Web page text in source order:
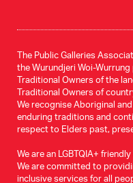
The Public Galleries
the Wurundjeri Woi-
Traditional Owners of the
Traditional Owners of
We recognise Aboriginal
enduring traditions and
respect to Elders past,
We are an LGBTQIA+
We are committed to
inclusive services for all